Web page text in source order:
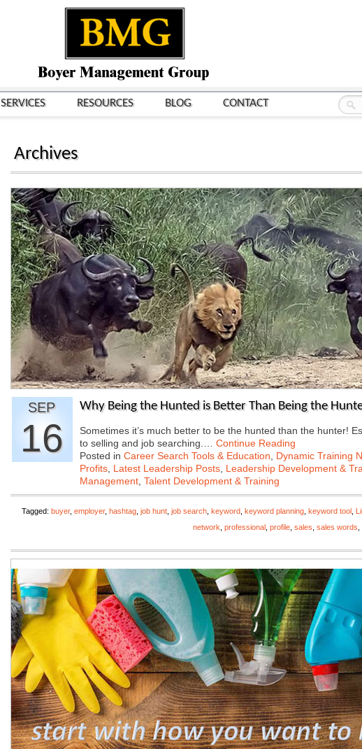
SERVICES RESOURCES BLOG CONTACT
Archives
SEP
16
Why Being the Hunted is Better Than Being the
Sometimes it’s much better to be the hunted than the hunter!
to selling and job searching.… Continue Reading
Posted in Career Search Tools & Education Dynamic Training
Profits Latest Leadership Posts Leadership Development &
Management Talent Development & Training
Tagged: buyer, employer, hashtag job hunt job search keyword keyword planning keyword tool
network professional profile sales sales words